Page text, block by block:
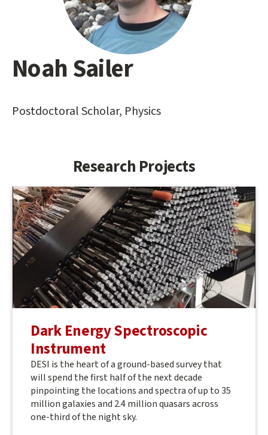
Main
content
Noah Sailer
Postdoctoral Scholar, Physics
Research Projects
Dark Energy Spectroscopic
Instrument
DESI is the heart of a ground-based survey that
will spend the first half of the next decade
pinpointing the locations and spectra of up to 35
million galaxies and 2.4 million quasars across
one-third of the night sky.